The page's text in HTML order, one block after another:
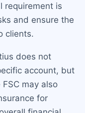
requirement is
and ensure the
clients.
does not
account, but
may also
for